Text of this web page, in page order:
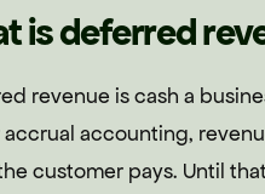
is deferred
revenue is cash a
accrual accounting,
customer pays. Until